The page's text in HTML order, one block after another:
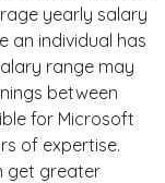
yearly salary
an individual has
range may
between
for Microsoft
of expertise.
get greater